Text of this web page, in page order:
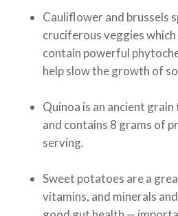
Cauliflower and brussels
cruciferous veggies
contain powerful
help slow the growth of
Quinoa is an ancient grain
and contains 8 grams of
serving.
Sweet potatoes are a
vitamins, and minerals